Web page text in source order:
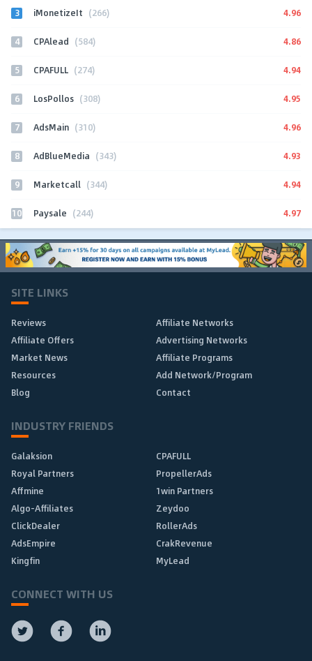
3 iMonetizeIt (266) 4.96
4 CPAlead (584) 4.86
5 CPAFULL (274) 4.94
6 LosPollos (308) 4.95
7 AdsMain (310) 4.96
8 AdBlueMedia (343) 4.93
9 Marketcall (344) 4.94
10 Paysale (244) 4.97
SITE LINKS
Reviews
Affiliate Networks
Affiliate Offers
Advertising Networks
Market News
Affiliate Programs
Resources
Add Network/Program
Blog
Contact
INDUSTRY FRIENDS
Galaksion
CPAFULL
Royal Partners
PropellerAds
Affmine
1win Partners
Algo-Affiliates
Zeydoo
ClickDealer
RollerAds
AdsEmpire
CrakRevenue
Kingfin
MyLead
CONNECT WITH US